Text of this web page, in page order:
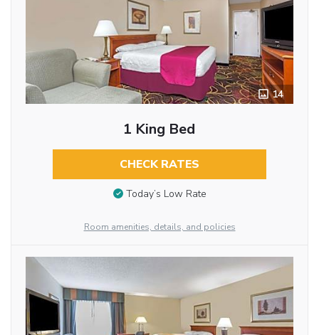
14
1 King Bed
CHECK RATES
Today’s Low Rate
Room amenities, details, and policies